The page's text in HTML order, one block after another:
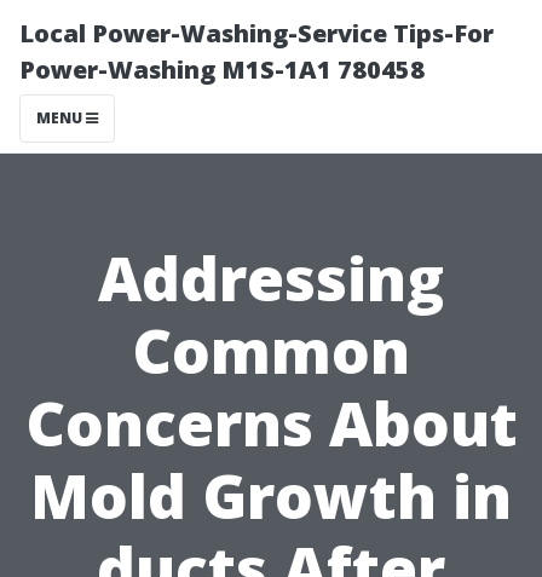
Local Power-Washing-Service Tips-For
Power-Washing M1S-1A1 780458
MENU
Addressing
Common
Concerns About
Mold Growth in